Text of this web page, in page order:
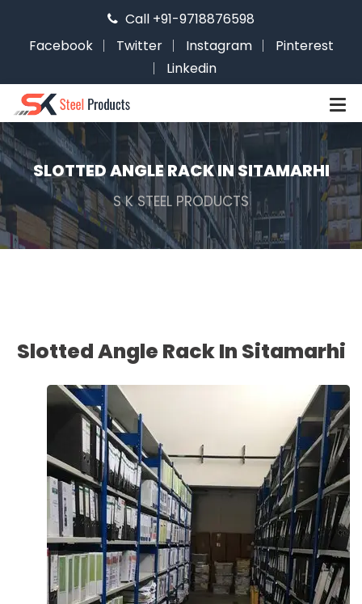
Call +91-9718876598
Facebook
Twitter Instagram
Pinterest
Linkedin
SLOTTED ANGLE RACK IN SITAMARHI
S K STEEL PRODUCTS
Slotted Angle Rack In Sitamarhi